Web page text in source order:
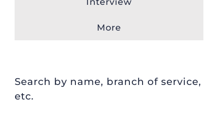
More
Search by name, branch of service,
etc.